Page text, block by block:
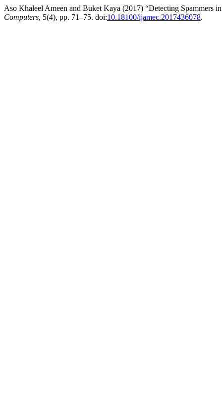
Aso Khaleel Ameen and Buket Kaya (2017) “Detecting Spammers
Computers, 5(4), pp. 71–75. doi:10.18100/ijamec.2017436078.